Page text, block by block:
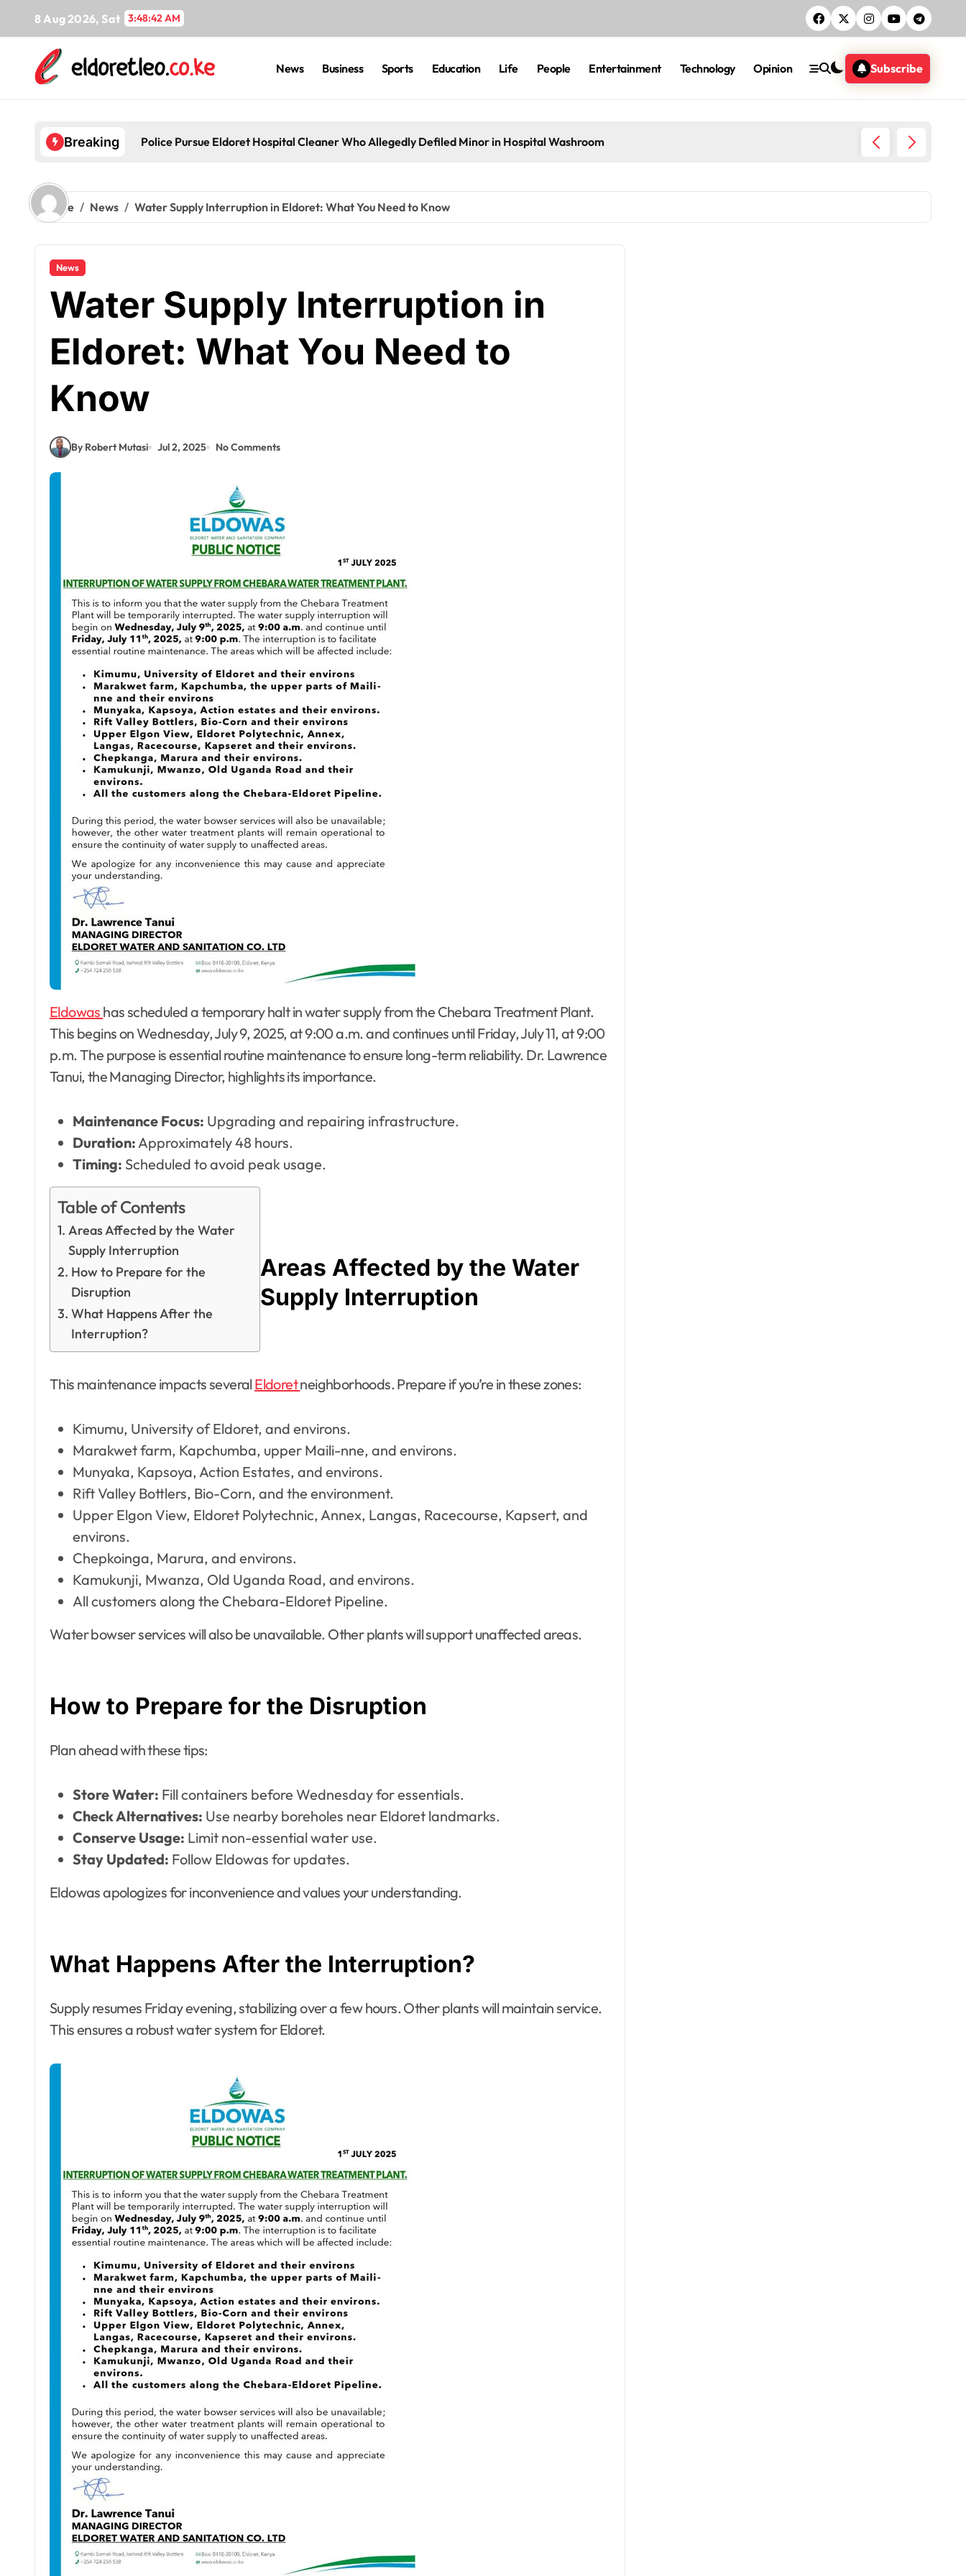
content
8 Aug 2026, Sat 3:48:43 AM
News Business Sports Education Life People Entertainment Technology Opinion Subscribe
Breaking Police Pursue Eldoret Hospital Cleaner Who Allegedly Defiled Minor in Hospital Washroom
Home News Water Supply Interruption in Eldoret: What You Need to Know
News
Water Supply Interruption in
Eldoret: What You Need to
Know
By Robert Mutasi Jul 2, 2025 No Comments
Eldowas has scheduled a temporary halt in water supply from the Chebara Treatment Plant.
This begins on Wednesday, July 9, 2025, at 9:00 a.m. and continues until Friday, July 11, at 9:00
p.m. The purpose is essential routine maintenance to ensure long-term reliability. Dr. Lawrence
Tanui, the Managing Director, highlights its importance.
Maintenance Focus: Upgrading and repairing infrastructure.
Duration:Approximately 48 hours.
Timing: Scheduled to avoid peak usage.
Table of Contents
Areas Affected by the Water
Supply Interruption
How to Prepare for the
Disruption
What Happens After the
Interruption?
Areas Affected by the Water
Supply Interruption
This maintenance impacts several Eldoretneighborhoods. Prepare if you’re in these zones:
Kimumu, University of Eldoret, and environs.
Marakwet farm, Kapchumba, upper Maili-nne, and environs.
Munyaka, Kapsoya, Action Estates, and environs.
Rift Valley Bottlers, Bio-Corn, and the environment.
Upper Elgon View, Eldoret Polytechnic, Annex, Langas, Racecourse, Kapsert, and
environs.
Chepkoinga, Marura, and environs.
Kamukunji, Mwanza, Old Uganda Road, and environs.
All customers along the Chebara-Eldoret Pipeline.
Water bowser services will also be unavailable. Other plants will support unaffected areas.
How to Prepare for the Disruption
Plan ahead with these tips:
Store Water: Fill containers before Wednesday for essentials.
Check Alternatives: Use nearby boreholes near Eldoret landmarks.
Conserve Usage: Limit non-essential water use.
Stay Updated: Follow Eldowas for updates.
Eldowas apologizes for inconvenience and values your understanding.
What Happens After the Interruption?
Supply resumes Friday evening, stabilizing over a few hours. Other plants will maintain service.
This ensures a robust water system for Eldoret.